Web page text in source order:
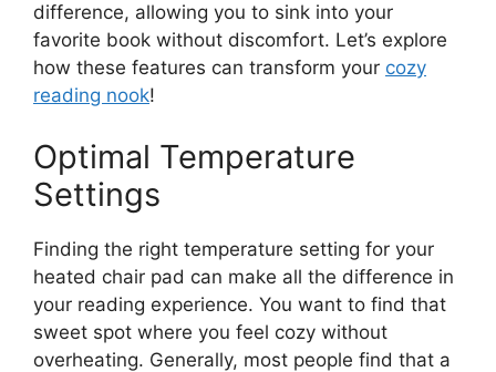
difference, allowing you to sink into your
favorite book without discomfort. Let’s explore
how these features can transform your cozy
reading nook!
Optimal Temperature
Settings
Finding the right temperature setting for your
heated chair pad can make all the difference in
your reading experience. You want to find that
sweet spot where you feel cozy without
overheating. Generally, most people find that a